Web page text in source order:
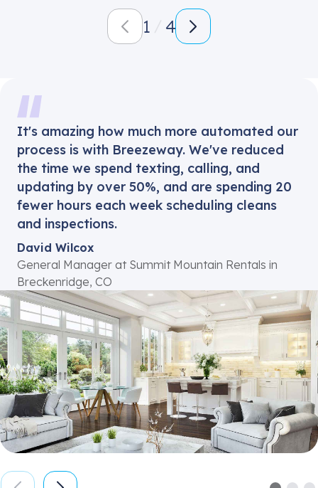
It's amazing how much more automated our
process is with Breezeway. We've reduced
the time we spend texting, calling, and
updating by over 50%, and are spending 20
fewer hours each week scheduling cleans
and inspections.
David Wilcox
General Manager at Summit Mountain Rentals in
Breckenridge, CO